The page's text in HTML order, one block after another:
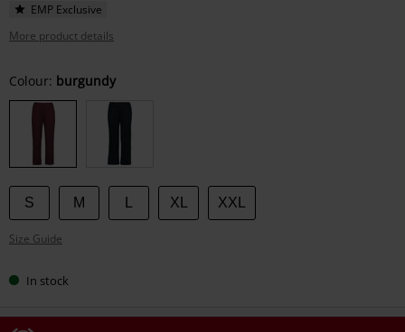
EMP Exclusive
More product details
Choose
your
size
Colour: burgundy
S M XL XXL
Size Guide
In stock